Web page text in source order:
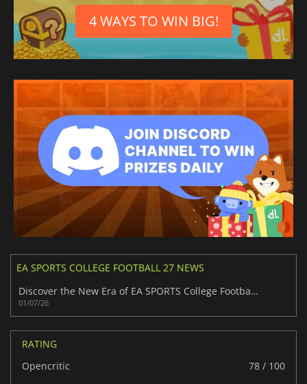
4 WAYS TO WIN BIG!
EA SPORTS COLLEGE FOOTBALL 27 NEWS
Discover the New Era of EA SPORTS College Football 27
01/07/26
RATING
Opencritic
78 / 100